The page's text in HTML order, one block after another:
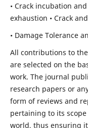
• Crack incubation
exhaustion • Crack
• Damage Tolerance
All contributions to
are selected on the
work. The journal
research papers or
form of reviews and
pertaining to its
world, thus ensuring